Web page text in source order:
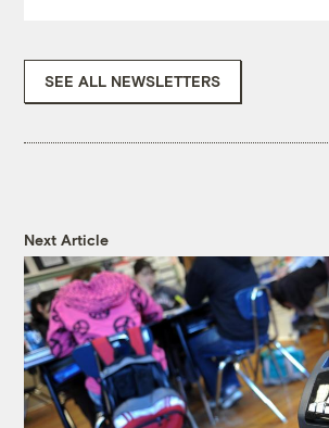
SEE ALL NEWSLETTERS
Next Article